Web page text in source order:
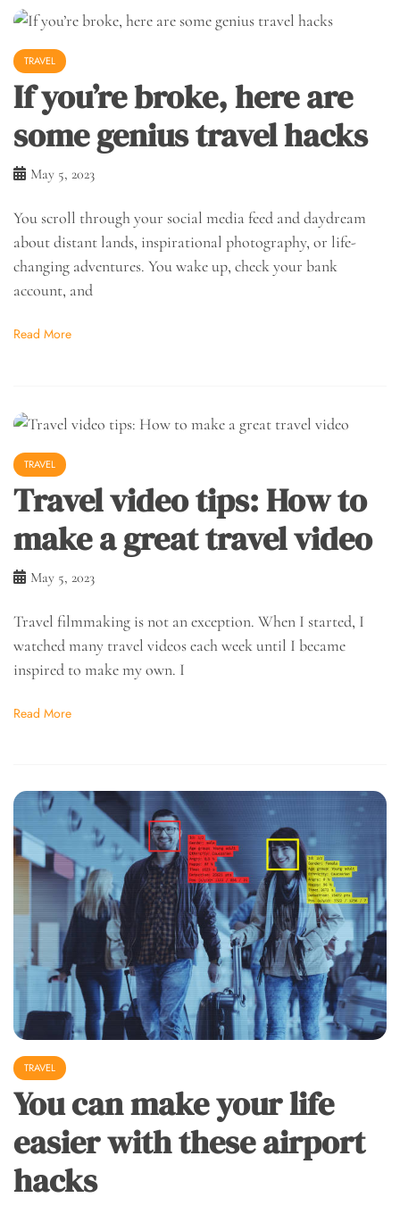
TRAVEL
If you’re broke, here are
some genius travel hacks
May 5, 2023
You scroll through your social media feed and daydream
about distant lands, inspirational photography, or life-
changing adventures. You wake up, check your bank
account, and
Read More
TRAVEL
Travel video tips: How to
make a great travel video
May 5, 2023
Travel filmmaking is not an exception. When I started, I
watched many travel videos each week until I became
inspired to make my own. I
Read More
TRAVEL
You can make your life
easier with these airport
hacks